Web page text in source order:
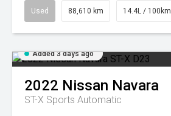
Used 88,610 km 14.4L / 100km
Added 3 days ago
2022 Nissan Navara
ST-X Sports Automatic